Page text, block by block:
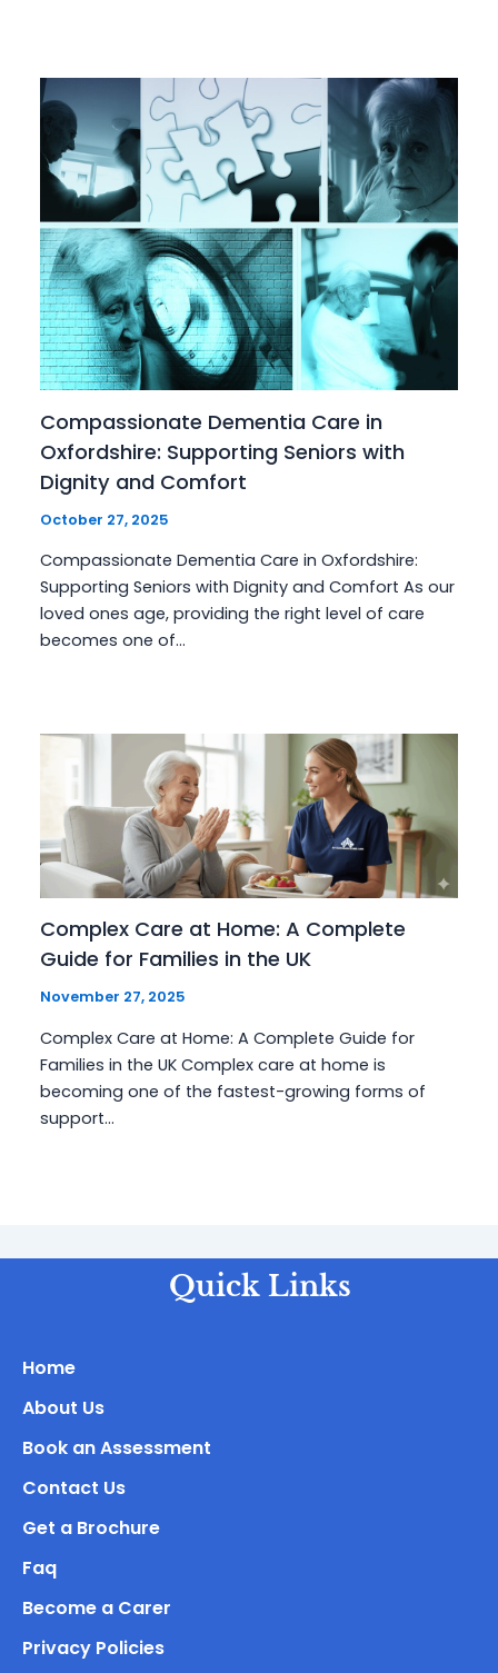
Compassionate Dementia Care in
Oxfordshire: Supporting Seniors with
Dignity and Comfort
October 27, 2025
Compassionate Dementia Care in Oxfordshire:
Supporting Seniors with Dignity and Comfort As our
loved ones age, providing the right level of care
becomes one of…
Complex Care at Home: A Complete
Guide for Families in the UK
November 27, 2025
Complex Care at Home: A Complete Guide for
Families in the UK Complex care at home is
becoming one of the fastest-growing forms of
support…
Quick Links
Home
About Us
Book an Assessment
Contact Us
Get a Brochure
Faq
Become a Carer
Privacy Policies